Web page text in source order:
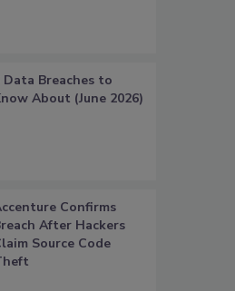
Data Breaches to
About (June 2026)
Confirms
After Hackers
Source Code